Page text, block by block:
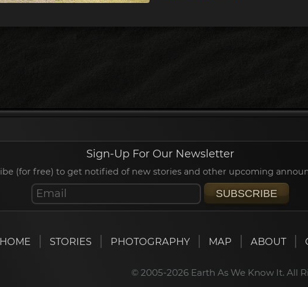
Sign-Up For Our Newsletter
(for free) to get notified of new stories and other upcoming
SUBSCRIBE
HOME STORIES PHOTOGRAPHY MAP ABOUT
© 2005-2026 Earth As We Know It. All